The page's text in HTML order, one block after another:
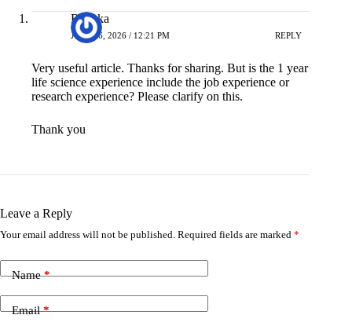
Renuka
JULY 16, 2026 / 12:21 PM REPLY
Very useful article. Thanks for sharing. But is the 1 year
life science experience include the job experience or
research experience? Please clarify on this.
Thank you
Leave a Reply
Your email address will not be published. Required fields are marked *
Name*
Email*